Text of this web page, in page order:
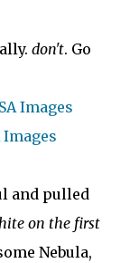
don't. Go
Images
and pulled
on the first
Nebula,